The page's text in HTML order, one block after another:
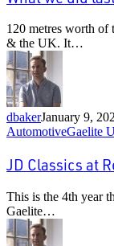
last
summer?
We
reached
new
heights
120 metres worth of
& the UK. It…
dbakerJanuary 9,
JD
at
Retromobile
2017
AutomotiveGaelite
JD Classics at
This is the 4th year
Gaelite…